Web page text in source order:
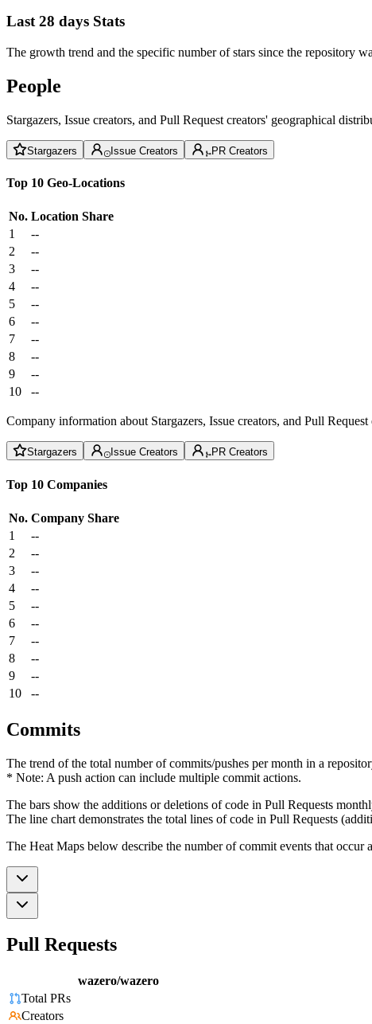
Last 28 days Stats
The growth trend and the specific number of stars since the repository
People
Stargazers, Issue creators, and Pull Request creators' geographical
Stargazers Issue Creators PR Creators
Top 10 Geo-Locations
No. Location Share
1
--
2
--
3
--
4
--
5
--
6
--
7
--
8
--
9
--
10
--
Company information about Stargazers, Issue creators, and Pull
Stargazers Issue Creators PR Creators
Top 10 Companies
No. Company Share
1
--
2
--
3
--
4
--
5
--
6
--
7
--
8
--
9
--
10
--
Commits
The trend of the total number of commits/pushes per month in a
* Note: A push action can include multiple commit actions.
The bars show the additions or deletions of code in Pull Requests
The line chart demonstrates the total lines of code in Pull Requests
The Heat Maps below describe the number of commit events that occur
Pull Requests
wazero/wazero
Total PRs
Creators